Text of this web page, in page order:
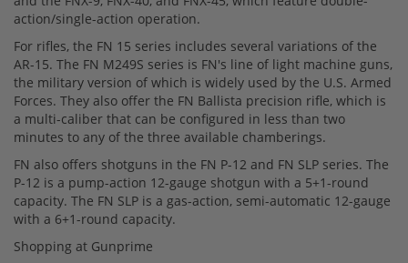
action/single-action operation.
For rifles, the FN 15 series includes several variations of the
AR-15. The FN M249S series is FN's line of light machine guns,
the military version of which is widely used by the U.S. Armed
Forces. They also offer the FN Ballista precision rifle, which is
a multi-caliber that can be configured in less than two
minutes to any of the three available chamberings.
FN also offers shotguns in the FN P-12 and FN SLP series. The
P-12 is a pump-action 12-gauge shotgun with a 5+1-round
capacity. The FN SLP is a gas-action, semi-automatic 12-gauge
with a 6+1-round capacity.
Shopping at Gunprime